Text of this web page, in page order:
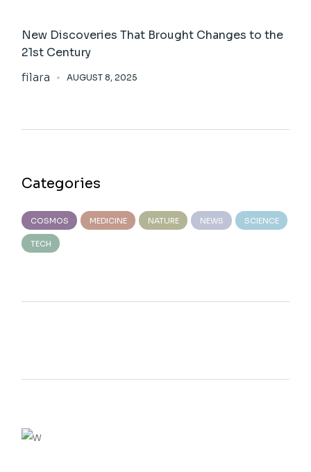
New Discoveries That Brought Changes to the
21st Century
filara
AUGUST 8, 2025
Categories
COSMOS MEDICINE NATURE NEWS SCIENCE
TECH